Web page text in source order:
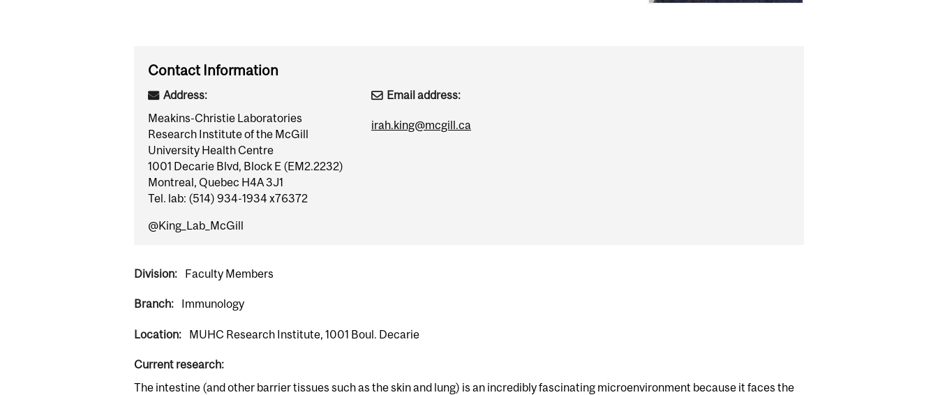
Contact Information
Address:
Meakins-Christie Laboratories
Research Institute of the McGill
University Health Centre
1001 Decarie Blvd, Block E (EM2.2232)
Montreal, Quebec H4A 3J1
Tel. lab: (514) 934-1934 x76372
@King_Lab_McGill
Email address:
irah.king@mcgill.ca
Division: Faculty Members
Branch: Immunology
Location: MUHC Research Institute, 1001 Boul. Decarie
Current research:
The intestine (and other barrier tissues such as the skin and lung) is an incredibly fascinating microenvironment because it faces the